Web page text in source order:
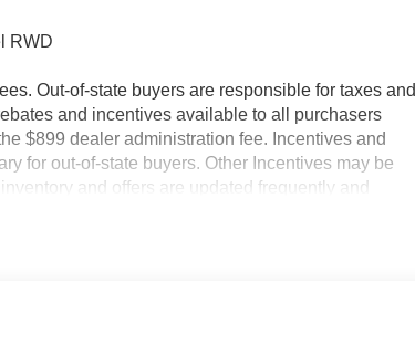
RWD
Out-of-state buyers are responsible for taxes and
and incentives available to all purchasers
$899 dealer administration fee. Incentives and
for out-of-state buyers. Other Incentives may be
and offers are updated frequently and
but are not responsible for errors or omissions.
dealer added accessories.